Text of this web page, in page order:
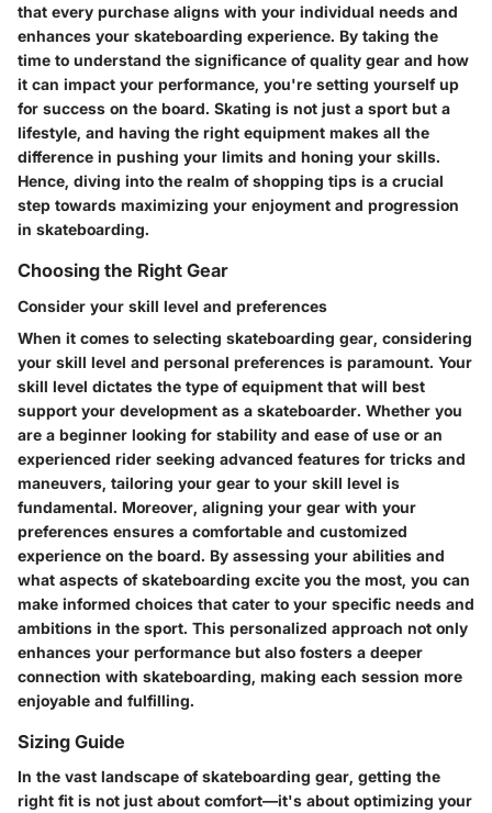
that every purchase aligns with your individual needs and
enhances your skateboarding experience. By taking the
time to understand the significance of quality gear and how
it can impact your performance, you're setting yourself up
for success on the board. Skating is not just a sport but a
lifestyle, and having the right equipment makes all the
difference in pushing your limits and honing your skills.
Hence, diving into the realm of shopping tips is a crucial
step towards maximizing your enjoyment and progression
in skateboarding.
Choosing the Right Gear
Consider your skill level and preferences
When it comes to selecting skateboarding gear, considering
your skill level and personal preferences is paramount. Your
skill level dictates the type of equipment that will best
support your development as a skateboarder. Whether you
are a beginner looking for stability and ease of use or an
experienced rider seeking advanced features for tricks and
maneuvers, tailoring your gear to your skill level is
fundamental. Moreover, aligning your gear with your
preferences ensures a comfortable and customized
experience on the board. By assessing your abilities and
what aspects of skateboarding excite you the most, you can
make informed choices that cater to your specific needs and
ambitions in the sport. This personalized approach not only
enhances your performance but also fosters a deeper
connection with skateboarding, making each session more
enjoyable and fulfilling.
Sizing Guide
In the vast landscape of skateboarding gear, getting the
right fit is not just about comfort—it's about optimizing your